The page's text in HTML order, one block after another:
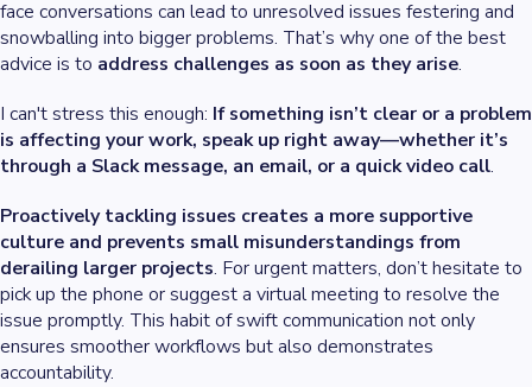
face conversations can lead to unresolved issues festering and
snowballing into bigger problems. That’s why one of the best
advice is to address challenges as soon as they arise.
I can't stress this enough: If something isn’t clear or a problem
is affecting your work, speak up right away—whether it’s
through a Slack message, an email, or a quick video call.
Proactively tackling issues creates a more supportive
culture and prevents small misunderstandings from
derailing larger projects. For urgent matters, don’t hesitate to
pick up the phone or suggest a virtual meeting to resolve the
issue promptly. This habit of swift communication not only
ensures smoother workflows but also demonstrates
accountability.